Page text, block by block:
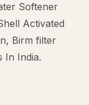
Softener
Activated
Birm filter
In India.